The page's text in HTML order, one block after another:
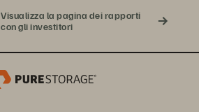
Visualizza la pagina dei rapporti
con gli investitori